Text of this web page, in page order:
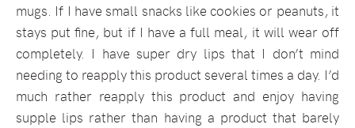
mugs. If I have small snacks like cookies or peanuts, it
stays put fine, but if I have a full meal, it will wear off
completely. I have super dry lips that I don’t mind
needing to reapply this product several times a day. I’d
much rather reapply this product and enjoy having
supple lips rather than having a product that barely